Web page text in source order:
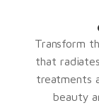
Transform
that
treatments
beauty